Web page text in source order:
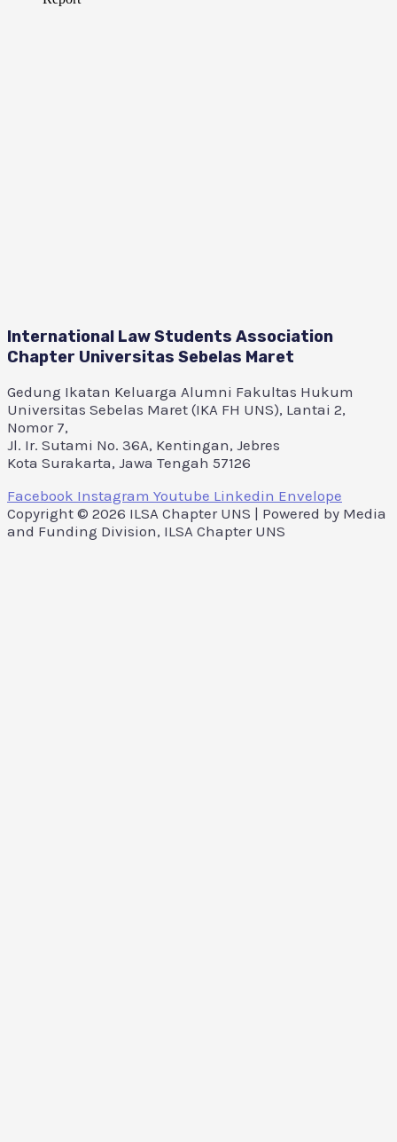
International Law Students Association
Chapter Universitas Sebelas Maret
Gedung Ikatan Keluarga Alumni Fakultas Hukum
Universitas Sebelas Maret (IKA FH UNS), Lantai 2,
Nomor 7,
Jl. Ir. Sutami No. 36A, Kentingan, Jebres
Kota Surakarta, Jawa Tengah 57126
Facebook Instagram Youtube Linkedin Envelope
Copyright © 2026 ILSA Chapter UNS | Powered by Media
and Funding Division, ILSA Chapter UNS